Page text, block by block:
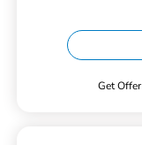
Get Offer